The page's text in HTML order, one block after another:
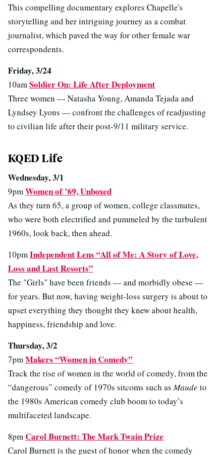
This compelling documentary explores Chapelle's
storytelling and her intriguing journey as a combat
journalist, which paved the way for other female war
correspondents.
Friday, 3/24
10am Soldier On: Life After Deployment
Three women — Natasha Young, Amanda Tejada and
Lyndsey Lyons — confront the challenges of readjusting
to civilian life after their post-9/11 military service.
KQED Life
Wednesday, 3/1
9pm Women of ’69, Unboxed
As they turn 65, a group of women, college classmates,
who were both electrified and pummeled by the turbulent
1960s, look back, then ahead.
10pm Independent Lens “All of Me: A Story of Love,
Loss and Last Resorts”
The "Girls" have been friends — and morbidly obese —
for years. But now, having weight-loss surgery is about to
upset everything they thought they knew about health,
happiness, friendship and love.
Thursday, 3/2
7pm Makers “Women in Comedy”
Track the rise of women in the world of comedy, from the
“dangerous” comedy of 1970s sitcoms such as Maude to
the 1980s American comedy club boom to today’s
multifaceted landscape.
8pm Carol Burnett: The Mark Twain Prize
Carol Burnett is the guest of honor when the comedy